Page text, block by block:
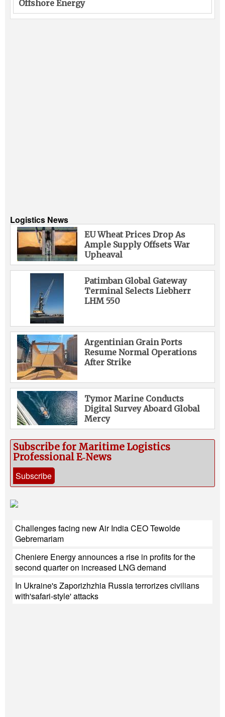
Offshore Energy
Logistics News
EU Wheat Prices Drop As
Ample Supply Offsets War
Upheaval
Patimban Global Gateway
Terminal Selects Liebherr
LHM 550
Argentinian Grain Ports
Resume Normal Operations
After Strike
Tymor Marine Conducts
Digital Survey Aboard Global
Mercy
Subscribe for Maritime Logistics
Professional E‑News
Subscribe
Challenges facing new Air India CEO Tewolde
Gebremariam
Cheniere Energy announces a rise in profits for the
second quarter on increased LNG demand
In Ukraine's Zaporizhzhia Russia terrorizes civilians
with'safari-style' attacks